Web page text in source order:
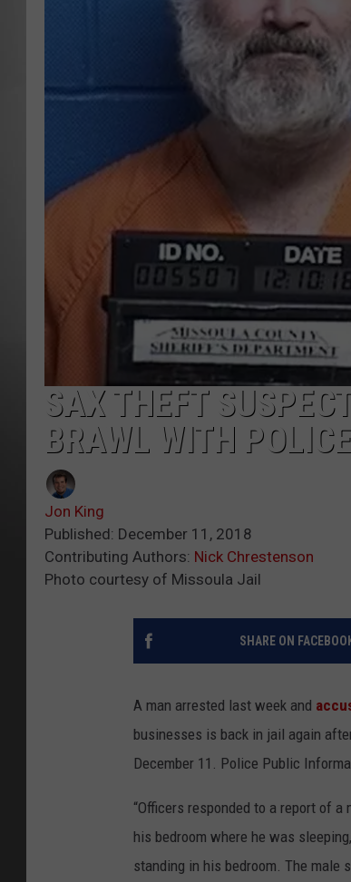
SAX THEFT
BRAWL WITH
Jon King
Published: December 11, 2018
Contributing Authors: Nick Chrestenson
Photo courtesy of Missoula Jail
SHARE ON
A man arrested last week and
businesses is back in jail again
December 11. Police Public
“Officers responded to a report of
his bedroom where he was
standing in his bedroom. The male